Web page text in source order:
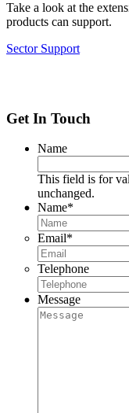
Take a look at the
products can support.
Sector Support
Get In Touch
Name
This field is for
unchanged.
Name*
Email*
Telephone
Message